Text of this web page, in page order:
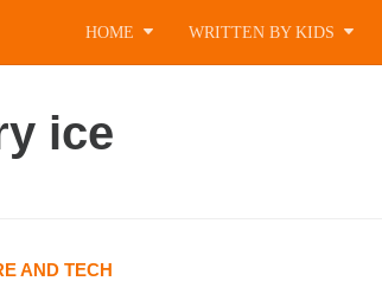
to
HOME WRITTEN BY KIDS
ice
AND TECH